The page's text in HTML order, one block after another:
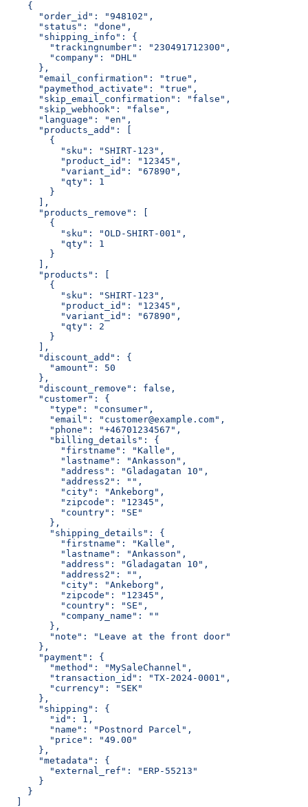
    {
      "order_id": "948102",
      "status": "done",
      "shipping_info": {
        "trackingnumber": "230491712300",
        "company": "DHL"
      },
      "email_confirmation": "true",
      "paymethod_activate": "true",
      "skip_email_confirmation": "false",
      "skip_webhook": "false",
      "language": "en",
      "products_add": [
        {
          "sku": "SHIRT-123",
          "product_id": "12345",
          "variant_id": "67890",
          "qty": 1
        }
      ],
      "products_remove": [
        {
          "sku": "OLD-SHIRT-001",
          "qty": 1
        }
      ],
      "products": [
        {
          "sku": "SHIRT-123",
          "product_id": "12345",
          "variant_id": "67890",
          "qty": 2
        }
      ],
      "discount_add": {
        "amount": 50
      },
      "discount_remove": false,
      "customer": {
        "type": "consumer",
        "email": "customer@example.com",
        "phone": "+46701234567",
        "billing_details": {
          "firstname": "Kalle",
          "lastname": "Ankasson",
          "address": "Gladagatan 10",
          "address2": "",
          "city": "Ankeborg",
          "zipcode": "12345",
          "country": "SE"
        },
        "shipping_details": {
          "firstname": "Kalle",
          "lastname": "Ankasson",
          "address": "Gladagatan 10",
          "address2": "",
          "city": "Ankeborg",
          "zipcode": "12345",
          "country": "SE",
          "company_name": ""
        },
        "note": "Leave at the front door"
      },
      "payment": {
        "method": "MySaleChannel",
        "transaction_id": "TX-2024-0001",
        "currency": "SEK"
      },
      "shipping": {
        "id": 1,
        "name": "Postnord Parcel",
        "price": "49.00"
      },
      "metadata": {
        "external_ref": "ERP-55213"
      }
    }